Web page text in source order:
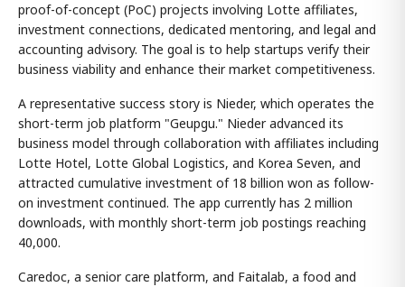
proof-of-concept (PoC) projects involving Lotte affiliates,
investment connections, dedicated mentoring, and legal and
accounting advisory. The goal is to help startups verify their
business viability and enhance their market competitiveness.
A representative success story is Nieder, which operates the
short-term job platform "Geupgu." Nieder advanced its
business model through collaboration with affiliates including
Lotte Hotel, Lotte Global Logistics, and Korea Seven, and
attracted cumulative investment of 18 billion won as follow-
on investment continued. The app currently has 2 million
downloads, with monthly short-term job postings reaching
40,000.
Caredoc, a senior care platform, and Faitalab, a food and